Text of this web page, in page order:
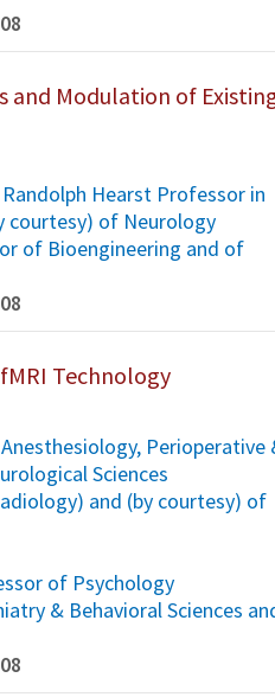
and Modulation of
Hearst Professor in
courtesy) of Neurology
of Bioengineering and of
Technology
Perioperative
Sciences
and (by courtesy) of
of Psychology
& Behavioral Sciences